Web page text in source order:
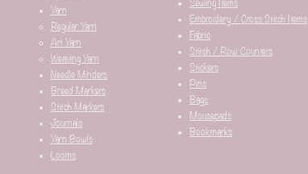
Yarn
Regular Yarn
Art Yarn
Weaving Yarn
Needle Minders​
Breed Markers
Stitch Markers
Journals
Yarn Bowls
Looms
Embroidery / Cross Stitch Items
Fabric
Stitch / Row Counters
Stickers
Pins
Bags
Mousepads
Bookmarks